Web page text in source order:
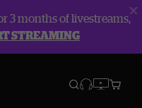
3 months of livestreams,
STREAMING